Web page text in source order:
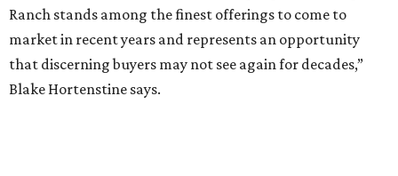
Ranch stands among the finest offerings to come to
market in recent years and represents an opportunity
that discerning buyers may not see again for decades,”
Blake Hortenstine says.